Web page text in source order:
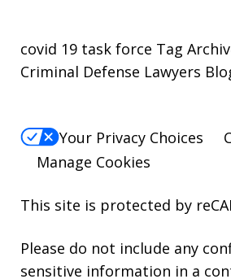
covid 19 task force Tag
Criminal Defense Lawyers
Your Privacy Choices
Manage Cookies
This site is protected by
Please do not include any
sensitive information in a